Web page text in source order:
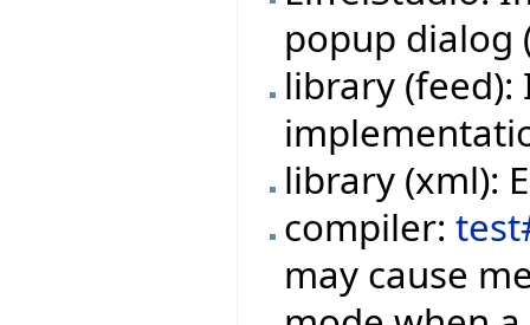
popup dialog
library (feed):
library (xml):
compiler:
may cause